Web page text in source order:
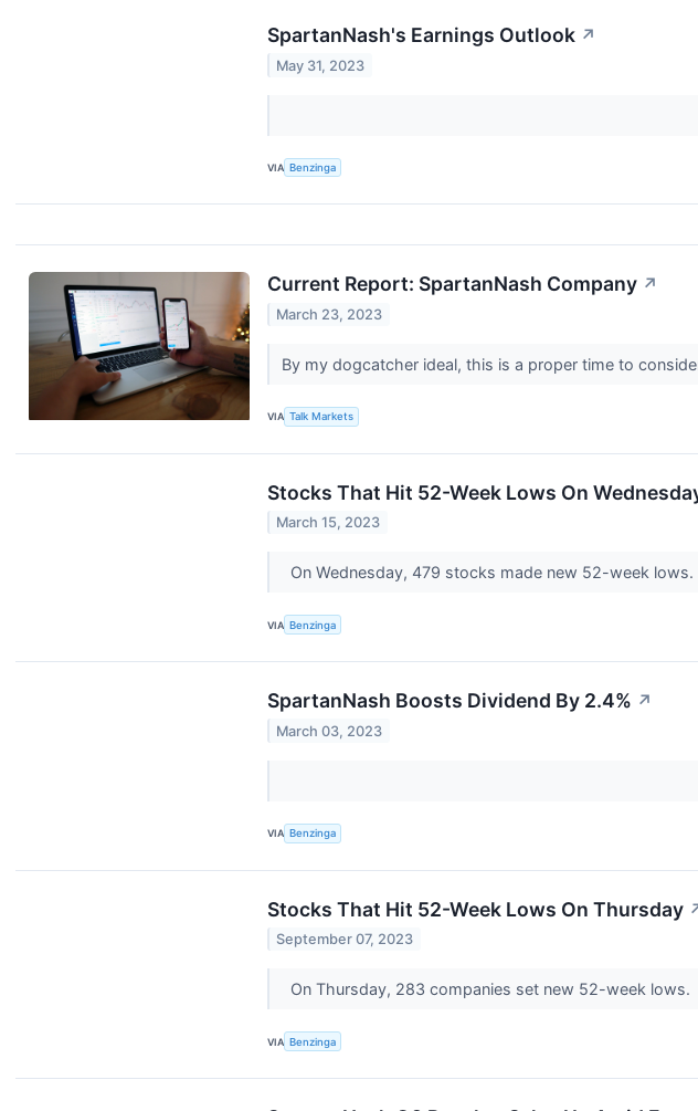
SpartanNash's Earnings Outlook ↗
May 31, 2023
VIA Benzinga
Current Report: SpartanNash Company ↗
March 23, 2023
By my dogcatcher ideal, this is a proper time to
VIA Talk Markets
Stocks That Hit 52-Week Lows On
March 15, 2023
On Wednesday, 479 stocks made new 52-week lows.
VIA Benzinga
SpartanNash Boosts Dividend By 2.4% ↗
March 03, 2023
VIA Benzinga
Stocks That Hit 52-Week Lows On Thursday
September 07, 2023
On Thursday, 283 companies set new 52-week lows.
VIA Benzinga